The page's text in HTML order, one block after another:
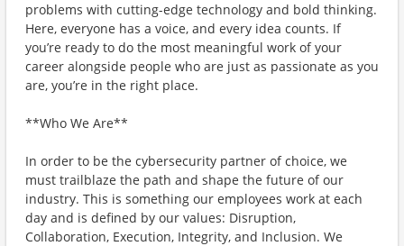
problems with cutting-edge technology and bold thinking.
Here, everyone has a voice, and every idea counts. If
you’re ready to do the most meaningful work of your
career alongside people who are just as passionate as you
are, you’re in the right place.
**Who We Are**
In order to be the cybersecurity partner of choice, we
must trailblaze the path and shape the future of our
industry. This is something our employees work at each
day and is defined by our values: Disruption,
Collaboration, Execution, Integrity, and Inclusion. We